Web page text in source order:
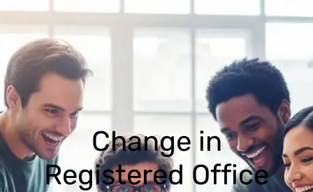
Change in
Registered Office